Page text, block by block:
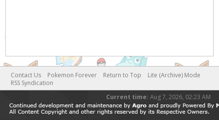
Contact Us Pokemon Forever Return to Top
Lite (Archive) Mode
RSS Syndication
Current time: Aug 7, 2026, 02:23 AM